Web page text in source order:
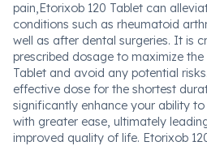
pain,Etorixob 120 Tablet can
conditions such as rheumatoid
well as after dental surgeries. It is
prescribed dosage to maximize
Tablet and avoid any potential
effective dose for the shortest
significantly enhance your ability
with greater ease, ultimately
improved quality of life. Etorixob